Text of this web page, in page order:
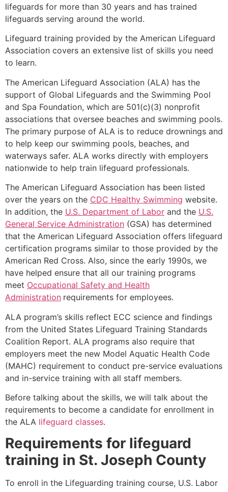
lifeguards for more than 30 years and has trained
lifeguards serving around the world.
Lifeguard training provided by the American Lifeguard
Association covers an extensive list of skills you need
to learn.
The American Lifeguard Association (ALA) has the
support of Global Lifeguards and the Swimming Pool
and Spa Foundation, which are 501(c)(3) nonprofit
associations that oversee beaches and swimming pools.
The primary purpose of ALA is to reduce drownings and
to help keep our swimming pools, beaches, and
waterways safer. ALA works directly with employers
nationwide to help train lifeguard professionals.
The American Lifeguard Association has been listed
over the years on the CDC Healthy Swimming website.
In addition, the U.S. Department of Labor and the U.S.
General Service Administration (GSA) has determined
that the American Lifeguard Association offers lifeguard
certification programs similar to those provided by the
American Red Cross. Also, since the early 1990s, we
have helped ensure that all our training programs
meet Occupational Safety and Health
Administration requirements for employees.
ALA program’s skills reflect ECC science and findings
from the United States Lifeguard Training Standards
Coalition Report. ALA programs also require that
employers meet the new Model Aquatic Health Code
(MAHC) requirement to conduct pre-service evaluations
and in-service training with all staff members.
Before talking about the skills, we will talk about the
requirements to become a candidate for enrollment in
the ALA lifeguard classes.
Requirements for lifeguard
training in St. Joseph County
To enroll in the Lifeguarding training course, U.S. Labor